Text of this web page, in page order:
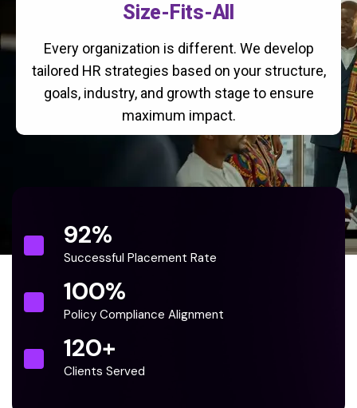
Size-Fits-All
Every organization is different. We develop
tailored HR strategies based on your structure,
goals, industry, and growth stage to ensure
maximum impact.
92%
Successful Placement Rate
100%
Policy Compliance Alignment
120+
Clients Served